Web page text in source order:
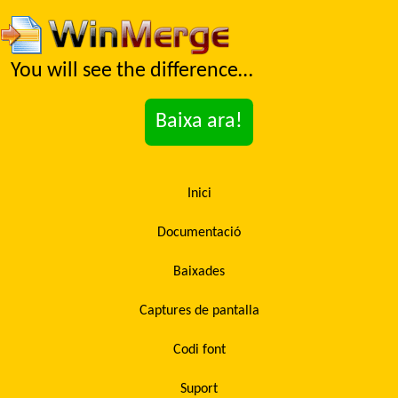
You will see the difference…
Baixa ara!
Inici
Documentació
Baixades
Captures de pantalla
Codi font
Suport